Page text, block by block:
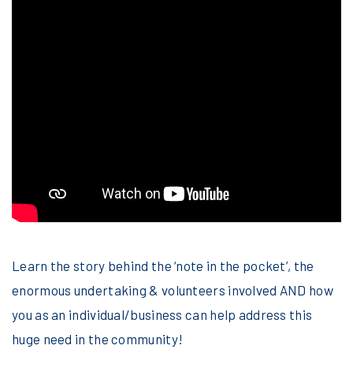
Learn the story behind the ‘note in the pocket’, the
enormous undertaking & volunteers involved AND how
you as an individual/business can help address this
huge need in the community!